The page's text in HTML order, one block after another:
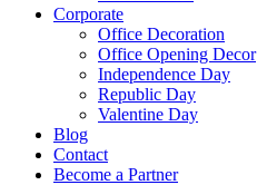
Corporate
Office Decoration
Office Opening Decor
Independence Day
Republic Day
Valentine Day
Blog
Contact
Become a Partner